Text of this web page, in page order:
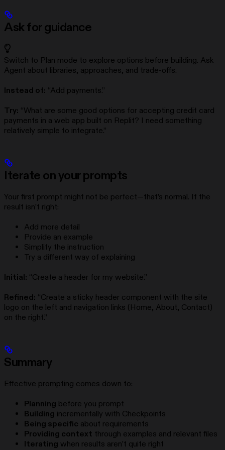
Ask for guidance
Switch to Plan mode to explore options before building. Ask
Agent about libraries, approaches, and trade-offs.
Instead of: “Add payments.”
Try: “What are some good options for accepting credit card
payments in a web app built on Replit? I need something
relatively simple to integrate.”
Iterate on your prompts
Your first prompt might not be perfect—that’s normal. If the
result isn’t right:
Add more detail
Provide an example
Simplify the instruction
Try a different way of explaining
Initial: “Create a header for my website.”
Refined: “Create a sticky header component with the site
logo on the left and navigation links (Home, About, Contact)
on the right.”
Summary
Effective prompting comes down to:
Planning before you prompt
Building incrementally with Checkpoints
Being specific about requirements
Providing context through examples and relevant files
Iterating when results aren’t quite right